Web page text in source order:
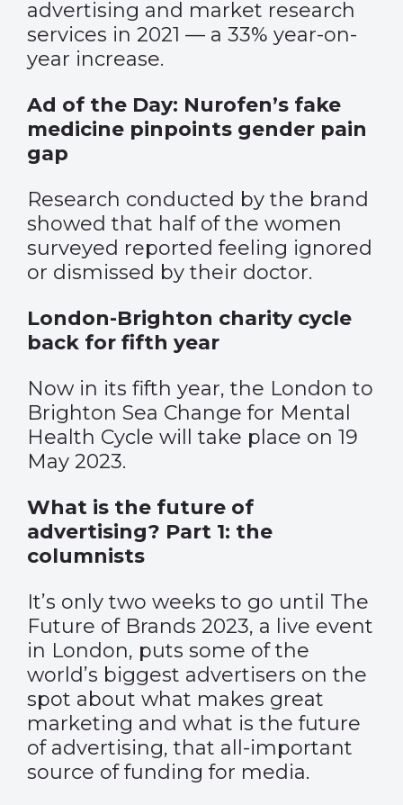
advertising and market research
services in 2021 — a 33% year-on-
year increase.
Ad of the Day: Nurofen’s fake
medicine pinpoints gender pain
gap
Research conducted by the brand
showed that half of the women
surveyed reported feeling ignored
or dismissed by their doctor.
London-Brighton charity cycle
back for fifth year
Now in its fifth year, the London to
Brighton Sea Change for Mental
Health Cycle will take place on 19
May 2023.
What is the future of
advertising? Part 1: the
columnists
It’s only two weeks to go until The
Future of Brands 2023, a live event
in London, puts some of the
world’s biggest advertisers on the
spot about what makes great
marketing and what is the future
of advertising, that all-important
source of funding for media.